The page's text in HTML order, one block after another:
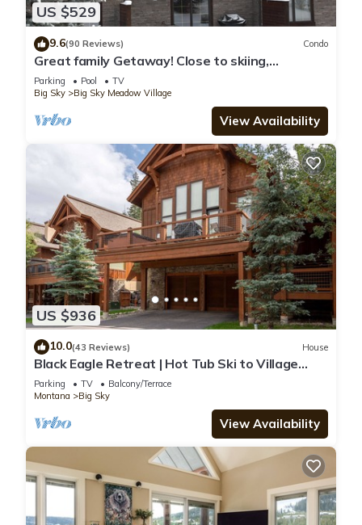
US $529
9.6(90 Reviews) Condo
Great family Getaway! Close to skiing,
shopping & dinning.
Parking Pool
TV
Big Sky
Big Sky Meadow Village
View Availability
US $936
10.0(43 Reviews) House
Black Eagle Retreat | Hot Tub Ski to Village
Sleeps 12
Parking TV
Balcony/Terrace
Montana
Big Sky
View Availability